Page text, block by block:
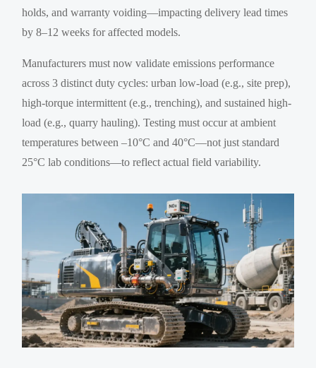
holds, and warranty voiding—impacting delivery lead times
by 8–12 weeks for affected models.
Manufacturers must now validate emissions performance
across 3 distinct duty cycles: urban low-load (e.g., site prep),
high-torque intermittent (e.g., trenching), and sustained high-
load (e.g., quarry hauling). Testing must occur at ambient
temperatures between –10°C and 40°C—not just standard
25°C lab conditions—to reflect actual field variability.